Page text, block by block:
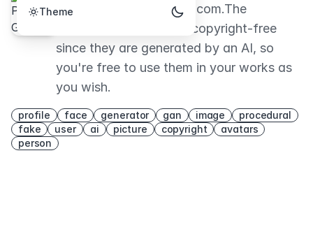
Themethispersondoesnotexist.com.The
1024x1024 images are copyright-free
since they are generated by an AI, so
you're free to use them in your works as
you wish.
profile face generator gan image
procedural
fake
user ai picture copyright
avatars
person